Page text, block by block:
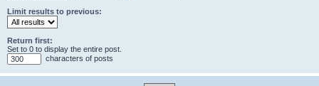
Limit results to previous:
Return first:
Set to 0 to display the entire post.
characters of posts